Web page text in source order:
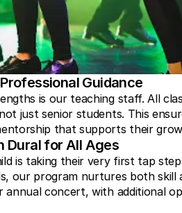
Guidance
is our teaching staff. All
just senior students. This
that supports their
Dural for All Ages
is taking their very first tap
our program nurtures both skill
concert, with additional